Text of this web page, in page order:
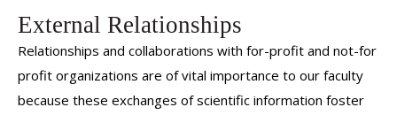
External Relationships
Relationships and collaborations with for-profit and not-for
profit organizations are of vital importance to our faculty
because these exchanges of scientific information foster